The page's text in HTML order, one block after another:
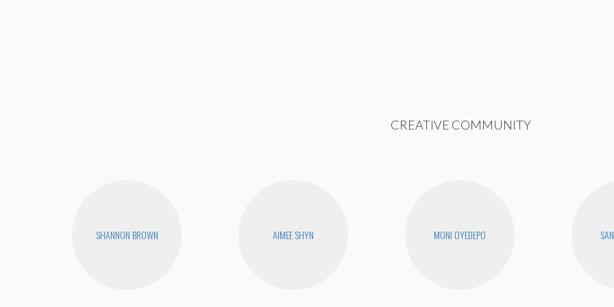
CREATIVE COMMUNITY
SHANNON BROWN AIMEE SHYN MONI OYEDEPO